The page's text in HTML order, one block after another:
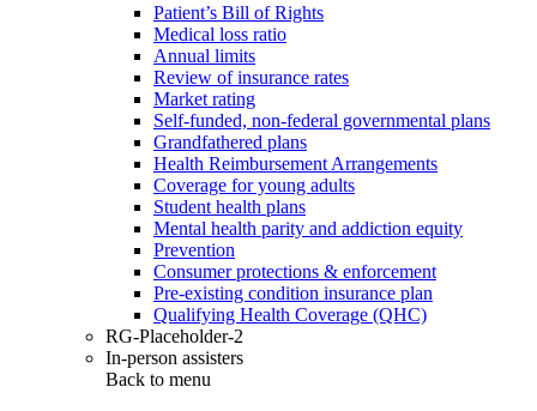
Patient’s Bill of Rights
Medical loss ratio
Annual limits
Review of insurance rates
Market rating
Self-funded, non-federal governmental plans
Grandfathered plans
Health Reimbursement Arrangements
Coverage for young adults
Student health plans
Mental health parity and addiction equity
Prevention
Consumer protections & enforcement
Pre-existing condition insurance plan
Qualifying Health Coverage (QHC)
RG-Placeholder-2
In-person assisters
Back to menu